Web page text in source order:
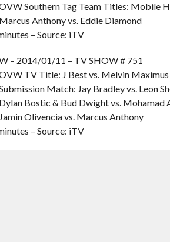
Southern Tag Team Titles: Mobile
Anthony vs. Eddie Diamond
– Source: iTV
– 2014/01/11 – TV SHOW # 751
TV Title: J Best vs. Melvin Maximus
Match: Jay Bradley vs. Leon
Bostic & Bud Dwight vs. Mohamad
Olivencia vs. Marcus Anthony
– Source: iTV